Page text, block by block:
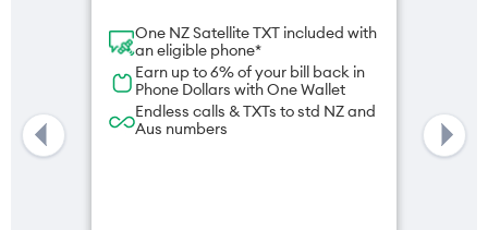
One NZ Satellite TXT included with
an eligible phone*
Earn up to 6% of your bill back in
Phone Dollars with One Wallet
Endless calls & TXTs to std NZ and
Aus numbers